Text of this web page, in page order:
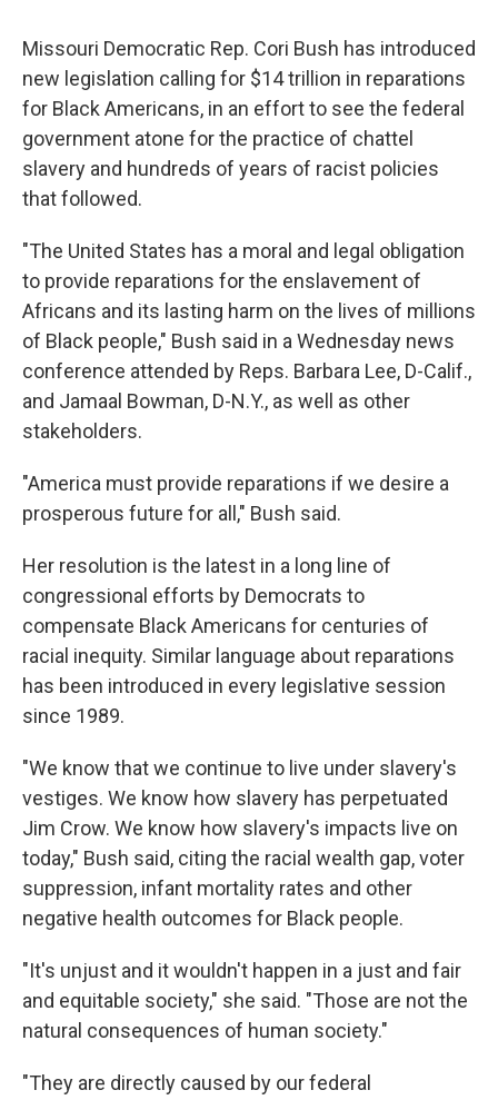
Missouri Democratic Rep. Cori Bush has introduced
new legislation calling for $14 trillion in reparations
for Black Americans, in an effort to see the federal
government atone for the practice of chattel
slavery and hundreds of years of racist policies
that followed.
"The United States has a moral and legal obligation
to provide reparations for the enslavement of
Africans and its lasting harm on the lives of millions
of Black people," Bush said in a Wednesday news
conference attended by Reps. Barbara Lee, D-Calif.,
and Jamaal Bowman, D-N.Y., as well as other
stakeholders.
"America must provide reparations if we desire a
prosperous future for all," Bush said.
Her resolution is the latest in a long line of
congressional efforts by Democrats to
compensate Black Americans for centuries of
racial inequity. Similar language about reparations
has been introduced in every legislative session
since 1989.
"We know that we continue to live under slavery's
vestiges. We know how slavery has perpetuated
Jim Crow. We know how slavery's impacts live on
today," Bush said, citing the racial wealth gap, voter
suppression, infant mortality rates and other
negative health outcomes for Black people.
"It's unjust and it wouldn't happen in a just and fair
and equitable society," she said. "Those are not the
natural consequences of human society."
"They are directly caused by our federal